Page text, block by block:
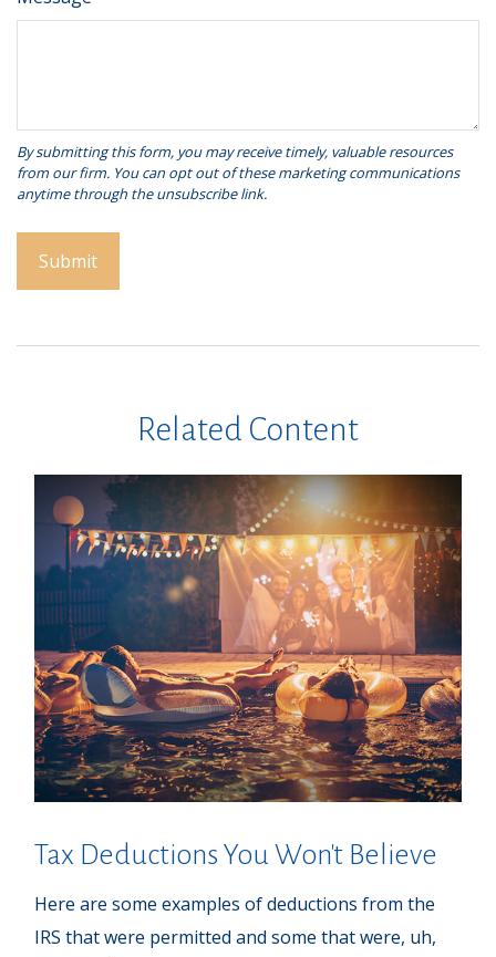
Related Content
Tax Deductions You Won't Believe
Here are some examples of deductions from the
IRS that were permitted and some that were, uh,